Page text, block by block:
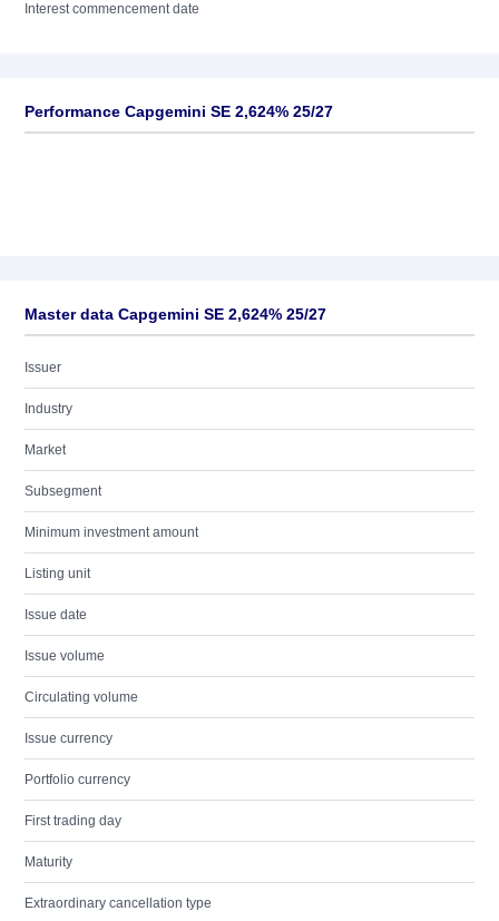
Interest commencement date
Performance Capgemini SE 2,624% 25/27
Master data Capgemini SE 2,624% 25/27
Issuer
Industry
Market
Subsegment
Minimum investment amount
Listing unit
Issue date
Issue volume
Circulating volume
Issue currency
Portfolio currency
First trading day
Maturity
Extraordinary cancellation type